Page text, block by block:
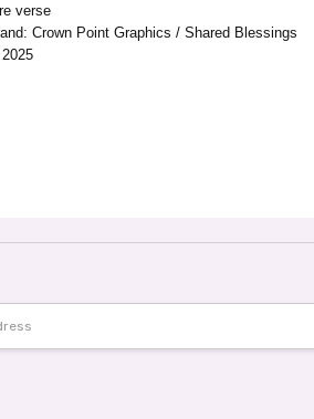
verse
Crown Point Graphics / Shared Blessings